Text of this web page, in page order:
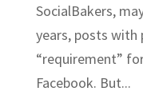
SocialBakers,
years, posts with
“requirement”
Facebook. But...